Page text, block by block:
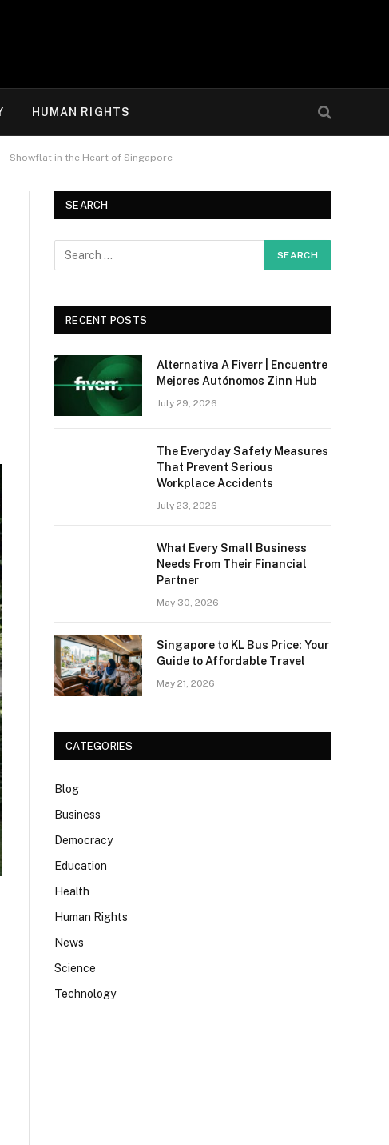
HUMAN RIGHTS
Showflat in the Heart of Singapore
SEARCH
RECENT POSTS
Alternativa A Fiverr | Encuentre
Mejores Autónomos Zinn Hub
July 29, 2026
The Everyday Safety Measures
That Prevent Serious
Workplace Accidents
July 23, 2026
What Every Small Business
Needs From Their Financial
Partner
May 30, 2026
Singapore to KL Bus Price: Your
Guide to Affordable Travel
May 21, 2026
CATEGORIES
Blog
Business
Democracy
Education
Health
Human Rights
News
Science
Technology